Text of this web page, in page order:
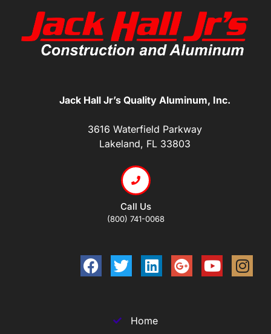
Jack Hall Jr’s Quality Aluminum, Inc.
3616 Waterfield Parkway
Lakeland, FL 33803
Call Us
(800) 741-0068
Home